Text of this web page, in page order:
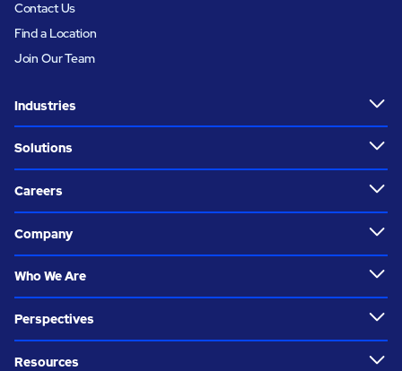
Contact Us
Find a Location
Join Our Team
Industries
Solutions
Careers
Company
Who We Are
Perspectives
Resources